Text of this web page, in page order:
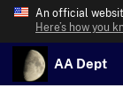
An official
Here’s how you
AA Dept